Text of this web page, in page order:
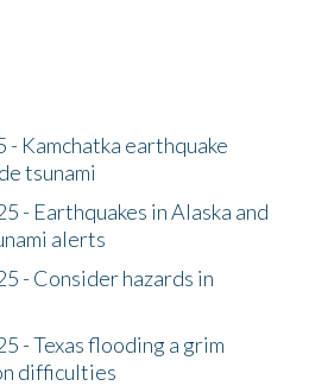
Kamchatka earthquake
tsunami
- Earthquakes in Alaska and
alerts
- Consider hazards in
- Texas flooding a grim
difficulties